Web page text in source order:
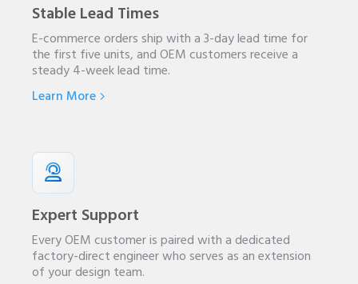
Stable Lead Times
E-commerce orders ship with a 3-day lead time for
the first five units, and OEM customers receive a
steady 4-week lead time.
Learn More
Expert Support
Every OEM customer is paired with a dedicated
factory-direct engineer who serves as an extension
of your design team.